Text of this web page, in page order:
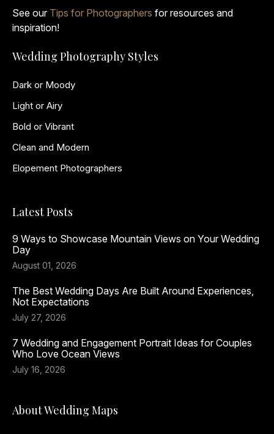
See our Tips for Photographers for resources and
inspiration!
Wedding Photography Styles
Dark or Moody
Light or Airy
Bold or Vibrant
Clean and Modern
Elopement Photographers
Latest Posts
9 Ways to Showcase Mountain Views on Your Wedding
Day
August 01, 2026
The Best Wedding Days Are Built Around Experiences,
Not Expectations
July 27, 2026
7 Wedding and Engagement Portrait Ideas for Couples
Who Love Ocean Views
July 16, 2026
About Wedding Maps